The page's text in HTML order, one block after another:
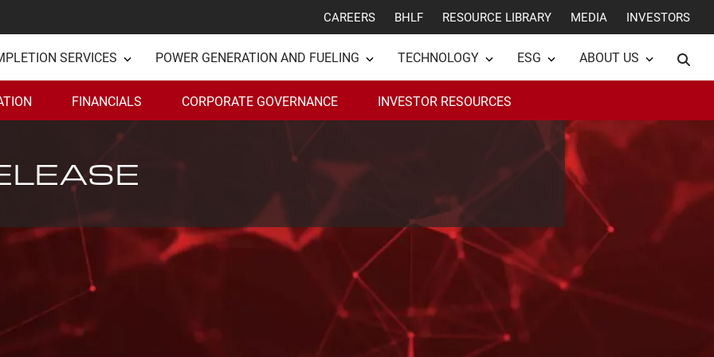
CAREERS BHLF RESOURCE LIBRARY MEDIA INVESTORS
SERVICES POWER GENERATION AND FUELING TECHNOLOGY ESG ABOUT US
FINANCIALS CORPORATE GOVERNANCE INVESTOR RESOURCES